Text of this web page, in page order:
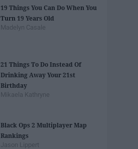
19 Things You Can Do When You
Turn 19 Years Old
Madelyn Casale
21 Things To Do Instead Of
Drinking Away Your 21st
Birthday
Mikaela Kathryne
Black Ops 2 Multiplayer Map
Rankings
Jason Lippert